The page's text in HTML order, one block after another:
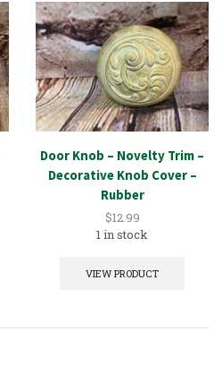
Door Knob – Novelty Trim –
Decorative Knob Cover –
Rubber
$12.99
1 in stock
VIEW PRODUCT